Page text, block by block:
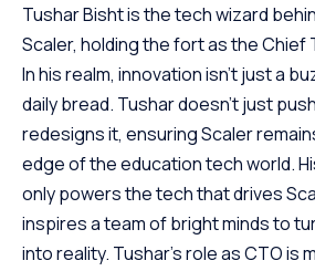
Tushar Bisht is the tech wizard
Scaler, holding the fort as the Chief
In his realm, innovation isn't just a
daily bread. Tushar doesn't just
redesigns it, ensuring Scaler
edge of the education tech world.
only powers the tech that drives
inspires a team of bright minds to
into reality. Tushar's role as CTO is